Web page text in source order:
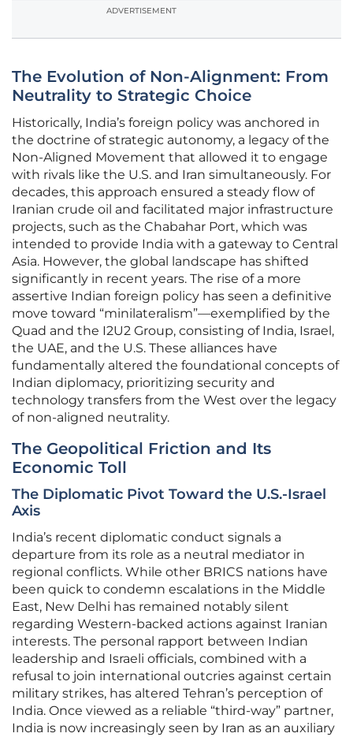
ADVERTISEMENT
The Evolution of Non-Alignment: From
Neutrality to Strategic Choice
Historically, India’s foreign policy was anchored in
the doctrine of strategic autonomy, a legacy of the
Non-Aligned Movement that allowed it to engage
with rivals like the U.S. and Iran simultaneously. For
decades, this approach ensured a steady flow of
Iranian crude oil and facilitated major infrastructure
projects, such as the Chabahar Port, which was
intended to provide India with a gateway to Central
Asia. However, the global landscape has shifted
significantly in recent years. The rise of a more
assertive Indian foreign policy has seen a definitive
move toward “minilateralism”—exemplified by the
Quad and the I2U2 Group, consisting of India, Israel,
the UAE, and the U.S. These alliances have
fundamentally altered the foundational concepts of
Indian diplomacy, prioritizing security and
technology transfers from the West over the legacy
of non-aligned neutrality.
The Geopolitical Friction and Its
Economic Toll
The Diplomatic Pivot Toward the U.S.-Israel
Axis
India’s recent diplomatic conduct signals a
departure from its role as a neutral mediator in
regional conflicts. While other BRICS nations have
been quick to condemn escalations in the Middle
East, New Delhi has remained notably silent
regarding Western-backed actions against Iranian
interests. The personal rapport between Indian
leadership and Israeli officials, combined with a
refusal to join international outcries against certain
military strikes, has altered Tehran’s perception of
India. Once viewed as a reliable “third-way” partner,
India is now increasingly seen by Iran as an auxiliary